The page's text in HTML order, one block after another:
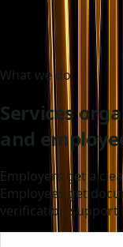
CoralStay
ZenithWorks
What we do
Services
and
Employers get a
Employees get
verification support